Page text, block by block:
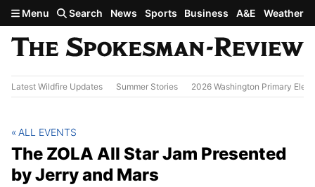
Skip to main content
Menu Search News Sports Business A&E Weather
Latest Wildfire Updates Summer Stories 2026 Washington Primary
The ZOLA All Star Jam Presented
by Jerry and Mars
ALL EVENTS